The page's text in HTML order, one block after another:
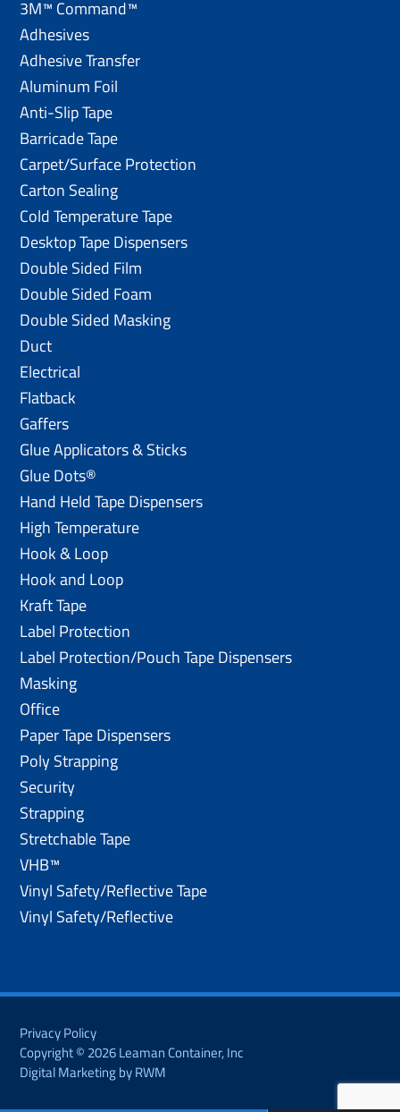
3M™ Command™
Adhesives
Adhesive Transfer
Aluminum Foil
Anti-Slip Tape
Barricade Tape
Carpet/Surface Protection
Carton Sealing
Cold Temperature Tape
Desktop Tape Dispensers
Double Sided Film
Double Sided Foam
Double Sided Masking
Duct
Electrical
Flatback
Gaffers
Glue Applicators & Sticks
Glue Dots®
Hand Held Tape Dispensers
High Temperature
Hook & Loop
Hook and Loop
Kraft Tape
Label Protection
Label Protection/Pouch Tape Dispensers
Masking
Office
Paper Tape Dispensers
Poly Strapping
Security
Strapping
Stretchable Tape
VHB™
Vinyl Safety/Reflective Tape
Vinyl Safety/Reflective
Privacy Policy
Copyright © 2026 Leaman Container, Inc
Digital Marketing by RWM